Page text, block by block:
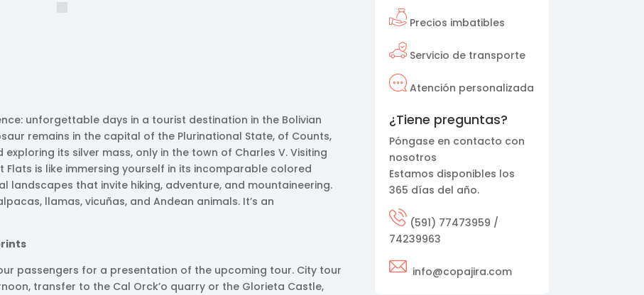
unforgettable days in a tourist destination in the Bolivian
remains in the capital of the Plurinational State, of Counts,
its silver mass, only in the town of Charles V. Visiting
Flats is like immersing yourself in its incomparable colored
landscapes that invite hiking, adventure, and mountaineering.
llamas, vicuñas, and Andean animals. It’s an
passengers for a presentation of the upcoming tour. City tour
transfer to the Cal Orck’o quarry or the Glorieta Castle,
Precios imbatibles
Servicio de transporte
Atención personalizada
¿Tiene preguntas?
Póngase en contacto con
nosotros
Estamos disponibles los
365 días del año.
(591) 77473959 /
74239963
info@copajira.com